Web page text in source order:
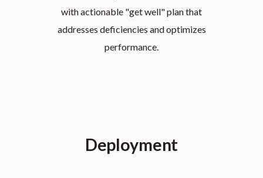
with actionable "get well" plan that
addresses deficiencies and optimizes
performance.
Deployment